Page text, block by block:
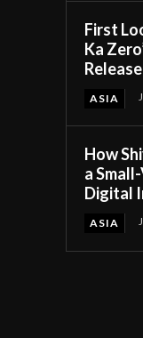
First
Ka
ASIA
How
a
Digital
ASIA